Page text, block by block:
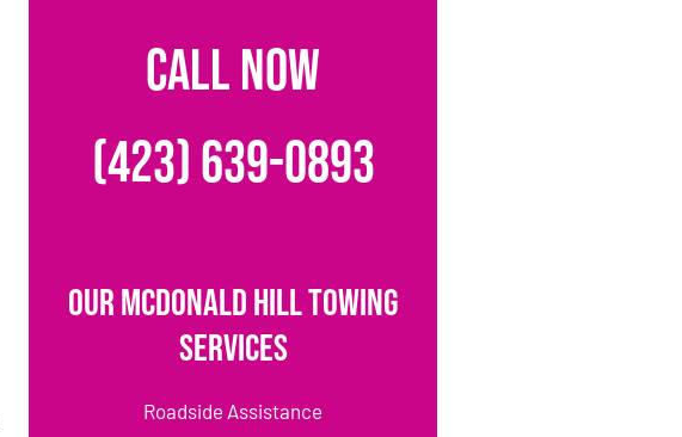
CALL NOW
(423) 639-0893
Our McDonald Hill Towing
Services
Roadside Assistance